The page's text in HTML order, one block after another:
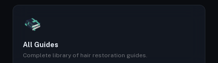
All Guides
Complete library of hair restoration guides.